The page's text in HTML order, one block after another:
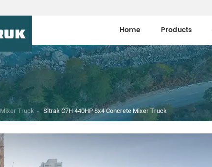
Home Products
Mixer Truck - Sitrak C7H 440HP 8x4 Concrete Mixer Truck